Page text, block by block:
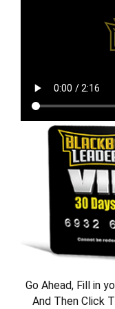
Go Ahead, Fill in
And Then Click